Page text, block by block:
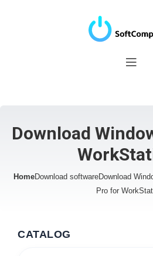
Download
HomeDownload softwareDownload
Pro for
CATALOG